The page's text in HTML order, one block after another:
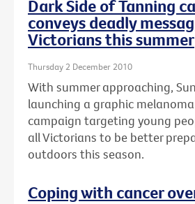
Dark Side of Tanning
conveys deadly
Victorians this summer
Thursday 2 December 2010
With summer approaching,
launching a graphic
campaign targeting young
all Victorians to be better
outdoors this season.
Coping with cancer